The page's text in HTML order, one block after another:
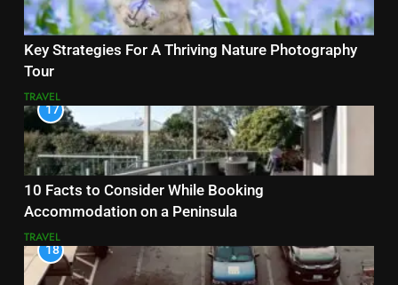
Key Strategies For A Thriving Nature Photography
Tour
TRAVEL
17
10 Facts to Consider While Booking
Accommodation on a Peninsula
TRAVEL
18